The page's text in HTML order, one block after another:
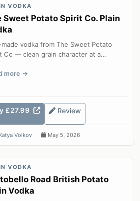
VODKA
Sweet Potato Spirit Co. Plain
made vodka from The Sweet Potato
Co — clean grain character at a
more
£27.99 Review
Volkov May 5, 2026
VODKA
Road British Potato
Vodka